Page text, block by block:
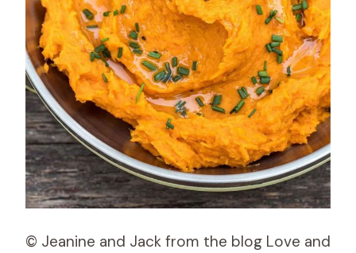
© Jeanine and Jack from the blog Love and